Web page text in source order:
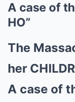
A case of
HO”
The
her
A case of